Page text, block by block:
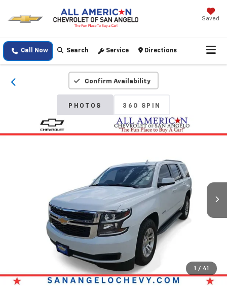
Saved
Call Now Search Service Directions
Confirm Availability
PHOTOS 360 SPIN
1 / 41